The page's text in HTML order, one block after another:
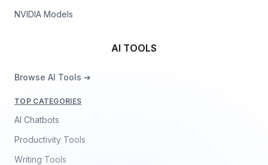
NVIDIA Models
AI TOOLS
Browse AI Tools ➔
TOP CATEGORIES
AI Chatbots
Productivity Tools
Writing Tools